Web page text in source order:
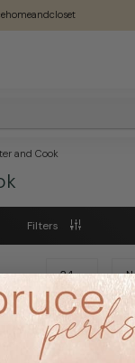
and Cook
Filters
found